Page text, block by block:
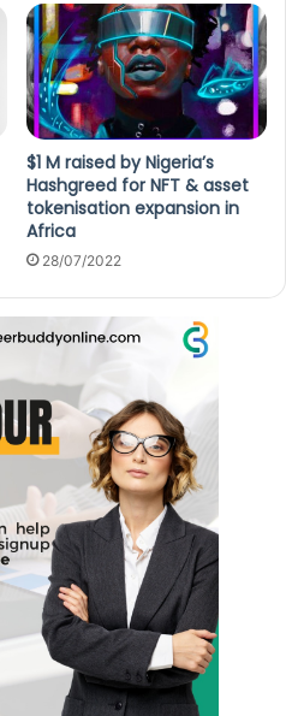
$1 M raised by Nigeria’s
Hashgreed for NFT & asset
tokenisation expansion in
Africa
28/07/2022